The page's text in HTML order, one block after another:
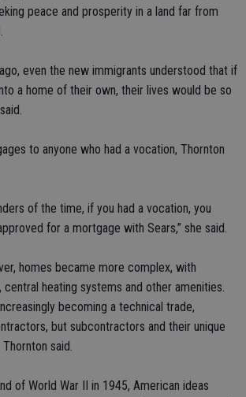
peace and prosperity in a land far from
even the new immigrants understood that if
a home of their own, their lives would be so
to anyone who had a vocation, Thornton
of the time, if you had a vocation, you
for a mortgage with Sears,” she said.
homes became more complex, with
heating systems and other amenities.
becoming a technical trade,
but subcontractors and their unique
said.
of World War II in 1945, American ideas